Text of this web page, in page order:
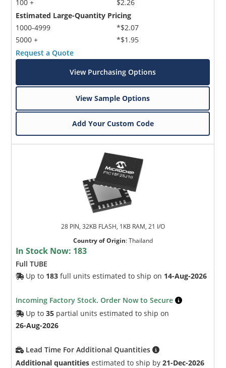
100 +
$2.26
Estimated Large-Quantity Pricing
1000-4999
5000 +
*$2.07
*$1.95
Request a Quote
View Purchasing Options
View Sample Options
Add Your Custom Code
28 PIN, 32KB FLASH, 1KB RAM, 21 I/O
Country of Origin:Thailand
In Stock Now: 183
Full TUBE
Up to 183 full units estimated to ship on 14-Aug-2026
Incoming Factory Stock. Order Now to Secure
Up to35 partial units estimated to ship on
26-Aug-2026
Lead Time For Additional Quantities
Additional quantities estimated to ship by21-Dec-2026